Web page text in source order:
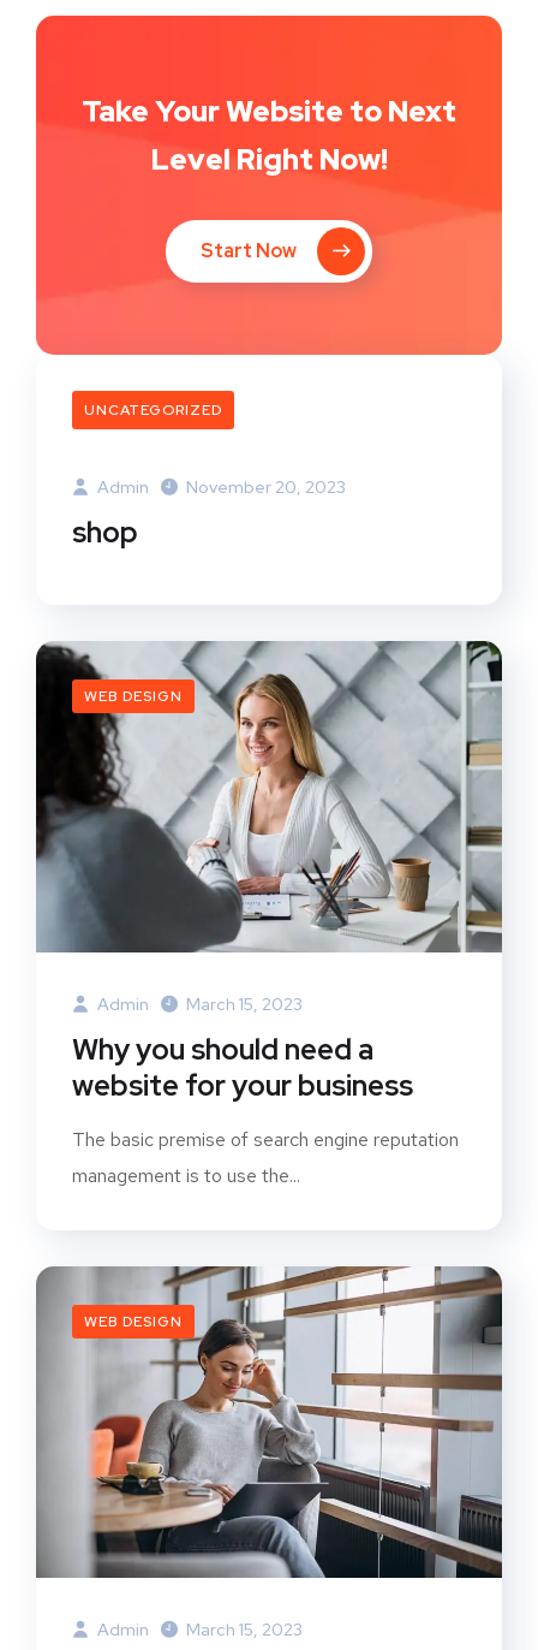
Take Your Website to Next
Level Right Now!
Start Now
UNCATEGORIZED
Admin November 20, 2023
shop
WEB DESIGN
Admin March 15, 2023
Why you should need a
website for your business
The basic premise of search engine reputation
management is to use the...
WEB DESIGN
Admin March 15, 2023